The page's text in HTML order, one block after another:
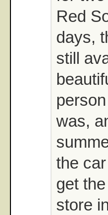
Red
days,
still
was,
the
get
store